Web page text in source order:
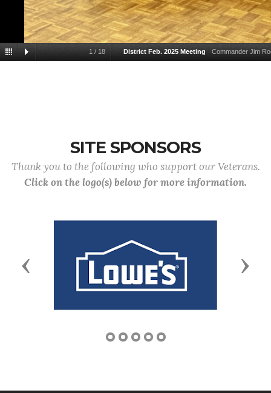
1 / 18 District Feb. 2025 Meeting Commander Jim
SITE SPONSORS
Thank you to the following who support our Veterans.
Click on the logo(s) below for more information.
Previous Next